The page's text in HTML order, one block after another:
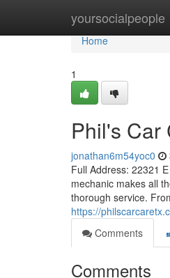
yoursocialpeople
Home
Home
1
Phil's Car
jonathan6m54yoc0
Full Address: 22321
mechanic makes all
thorough service.
https://
Comments
Comments